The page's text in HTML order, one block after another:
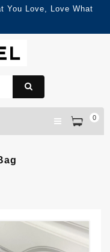
You Love, Love What
0